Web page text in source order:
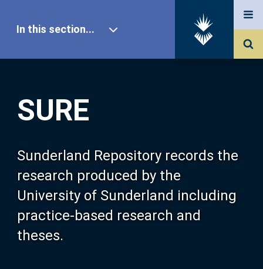
SURE
Sunderland Repository records the
research produced by the
University of Sunderland including
practice-based research and
theses.
In this section...
Our Research
About SURE
Browse
Search